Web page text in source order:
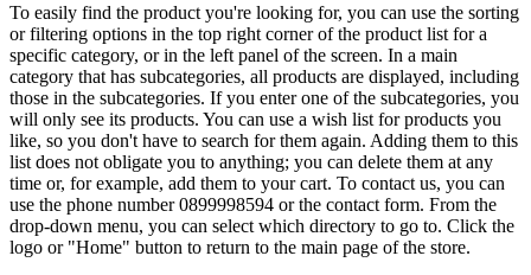
To easily find the product you're looking for, you can use the sorting
or filtering options in the top right corner of the product list for a
specific category, or in the left panel of the screen. In a main
category that has subcategories, all products are displayed, including
those in the subcategories. If you enter one of the subcategories, you
will only see its products. You can use a wish list for products you
like, so you don't have to search for them again. Adding them to this
list does not obligate you to anything; you can delete them at any
time or, for example, add them to your cart. To contact us, you can
use the phone number 0899998594 or the contact form. From the
drop-down menu, you can select which directory to go to. Click the
logo or "Home" button to return to the main page of the store.